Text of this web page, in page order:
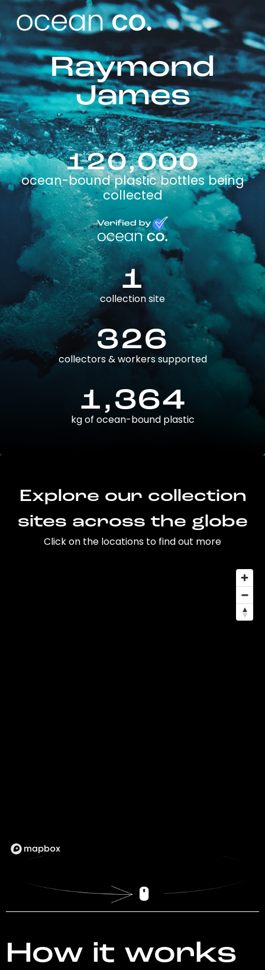
Raymond
James
120,000
ocean-bound plastic bottles being
collected
1
collection site
326
collectors & workers supported
1,364
kg of ocean-bound plastic
Explore our collection
sites across the globe
Click on the locations to find out more
How it works